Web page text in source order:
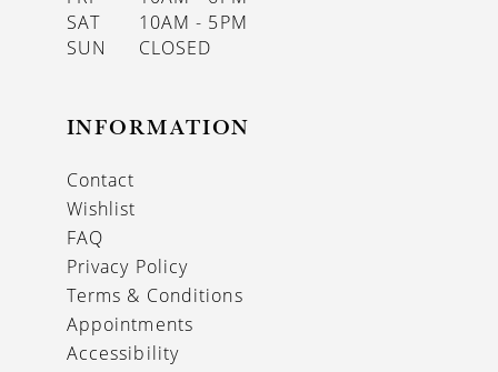
SAT
10AM - 5PM
SUN
CLOSED
INFORMATION
Contact
Wishlist
FAQ
Privacy Policy
Terms & Conditions
Appointments
Accessibility